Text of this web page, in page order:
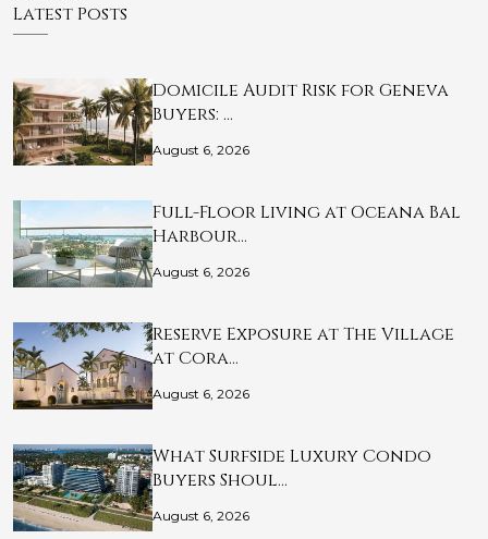
Latest Posts
Domicile Audit Risk for Geneva
Buyers: …
August 6, 2026
Full-Floor Living at Oceana Bal
Harbour…
August 6, 2026
Reserve Exposure at The Village
at Cora…
August 6, 2026
What Surfside Luxury Condo
Buyers Shoul…
August 6, 2026